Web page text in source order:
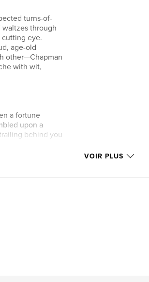
turns-of-
waltzes through
cutting eye.
age-old
other—Chapman
with wit,
a fortune
upon a
behind you
VOIR PLUS